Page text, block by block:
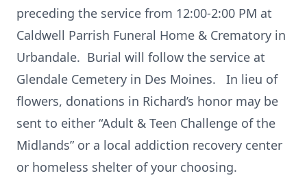
preceding the service from 12:00-2:00 PM at
Caldwell Parrish Funeral Home & Crematory in
Urbandale. Burial will follow the service at
Glendale Cemetery in Des Moines. In lieu of
flowers, donations in Richard’s honor may be
sent to either “Adult & Teen Challenge of the
Midlands” or a local addiction recovery center
or homeless shelter of your choosing.